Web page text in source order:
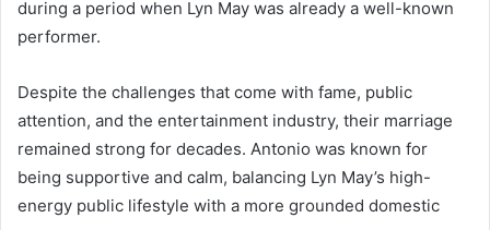
during a period when Lyn May was already a well-known
performer.
Despite the challenges that come with fame, public
attention, and the entertainment industry, their marriage
remained strong for decades. Antonio was known for
being supportive and calm, balancing Lyn May’s high-
energy public lifestyle with a more grounded domestic